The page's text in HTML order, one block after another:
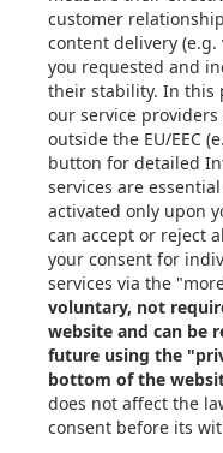
About
Privacy Settings
Xometry Global
Xometry in the UK
Xometry in the USA
Xometry in Türkiye
Xometry in APAC
Xometry in Australia &